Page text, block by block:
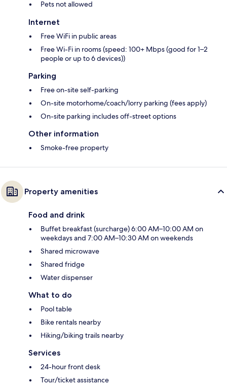
Pets not allowed
Internet
Free WiFi in public areas
Free Wi-Fi in rooms (speed: 100+ Mbps (good for 1–2
people or up to 6 devices))
Parking
Free on-site self-parking
On-site motorhome/coach/lorry parking (fees apply)
On-site parking includes off-street options
Other information
Smoke-free property
Property amenities
Food and drink
Buffet breakfast (surcharge) 6:00 AM–10:00 AM on
weekdays and 7:00 AM–10:30 AM on weekends
Shared microwave
Shared fridge
Water dispenser
What to do
Pool table
Bike rentals nearby
Hiking/biking trails nearby
Services
24-hour front desk
Tour/ticket assistance